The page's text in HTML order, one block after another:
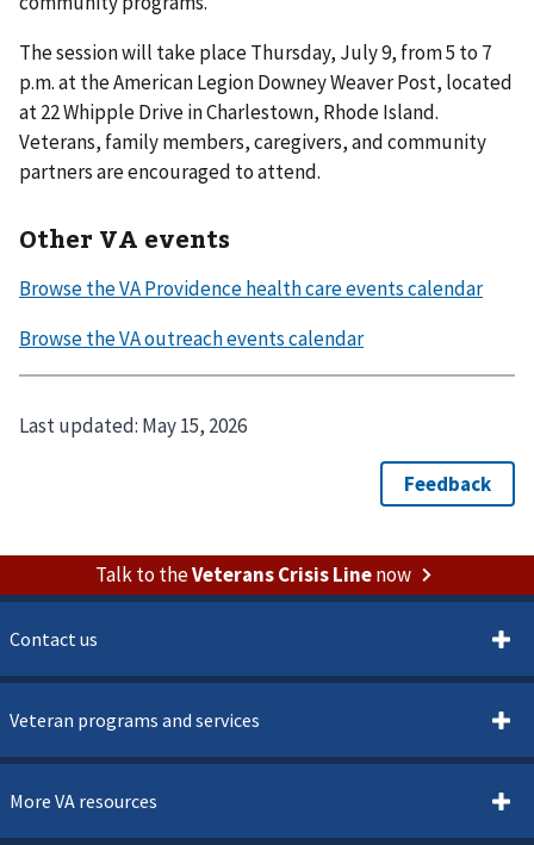
The session will take place Thursday, July 9, from 5 to 7
p.m. at the American Legion Downey Weaver Post, located
at 22 Whipple Drive in Charlestown, Rhode Island.
Veterans, family members, caregivers, and community
partners are encouraged to attend.
Other VA events
Last updated: May 15, 2026
Talk to theVeterans Crisis Linenow
Contact us
Veteran programs and services
More VA resources